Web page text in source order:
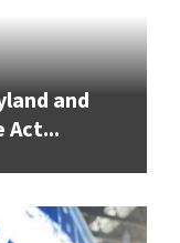
and
Act...